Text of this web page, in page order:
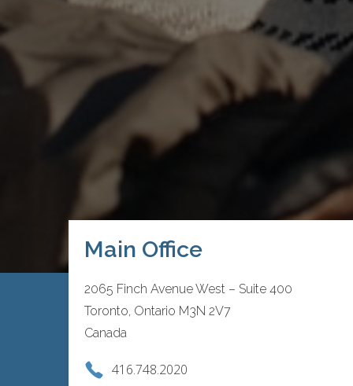
Main Office
2065 Finch Avenue West – Suite 400
Toronto, Ontario M3N 2V7
Canada
416.748.2020